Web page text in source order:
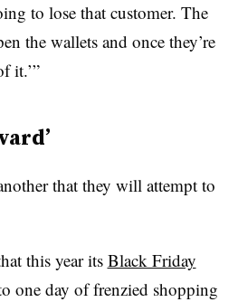
to lose that customer. The
the wallets and once they’re
it.’”
that they will attempt to
this year itsBlack Friday
one day of frenzied shopping